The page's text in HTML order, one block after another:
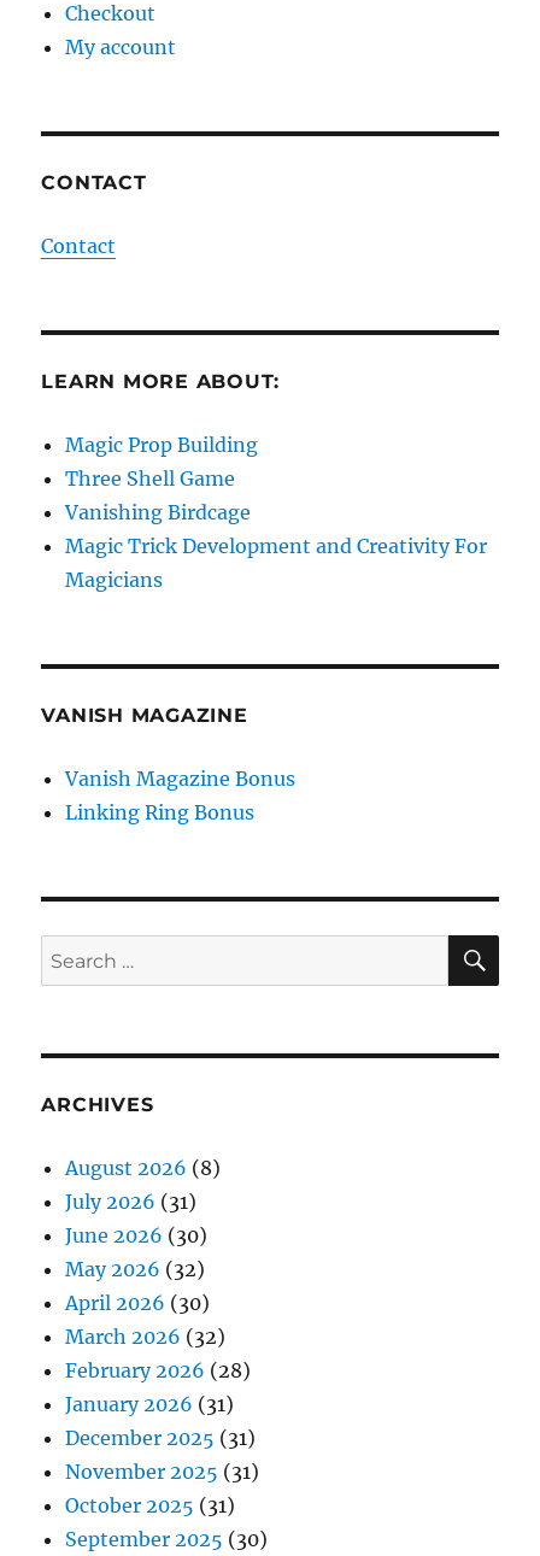
Checkout
My account
CONTACT
Contact
LEARN MORE ABOUT:
Magic Prop Building
Three Shell Game
Vanishing Birdcage
Magic Trick Development and Creativity For
Magicians
VANISH MAGAZINE
Vanish Magazine Bonus
Linking Ring Bonus
Search
for:
ARCHIVES
August 2026 (8)
July 2026 (31)
June 2026 (30)
May 2026 (32)
April 2026 (30)
March 2026 (32)
February 2026 (28)
January 2026 (31)
December 2025 (31)
November 2025 (31)
October 2025 (31)
September 2025 (30)